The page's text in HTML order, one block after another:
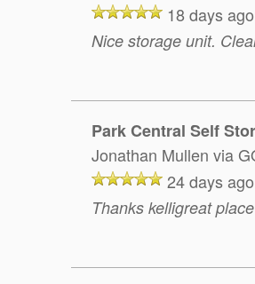
18 days ago
Nice storage unit.
Park Central Self
Jonathan Mullen via
24 days ago
Thanks kelligreat place